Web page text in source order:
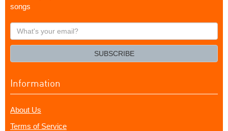
songs
What's
your
SUBSCRIBE
Information
About Us
Terms of Service